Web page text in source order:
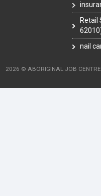
Retail
nail
2026 © ABORIGINAL JOB